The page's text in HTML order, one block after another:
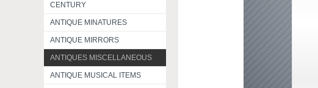
CENTURY
ANTIQUE MINATURES
ANTIQUE MIRRORS
ANTIQUES MISCELLANEOUS
ANTIQUE MUSICAL ITEMS